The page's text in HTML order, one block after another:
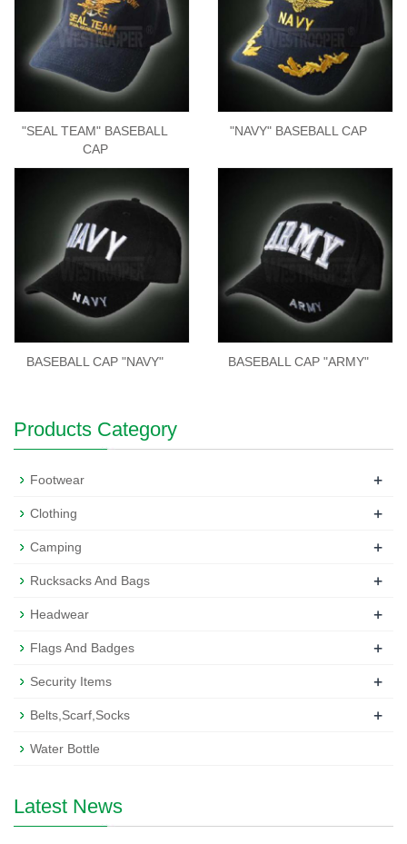
"SEAL TEAM" BASEBALL
CAP
"NAVY" BASEBALL CAP
BASEBALL CAP "NAVY" BASEBALL CAP "ARMY"
Products Category
Footwear +
Clothing +
Camping +
Rucksacks And Bags +
Headwear +
Flags And Badges +
Security Items +
Belts,Scarf,Socks +
Water Bottle
Latest News